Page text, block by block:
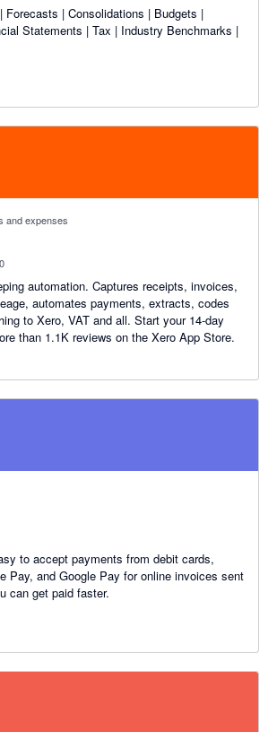
Forecasts | Consolidations | Budgets |
Statements | Tax | Industry Benchmarks |
and expenses
automation. Captures receipts, invoices,
automates payments, extracts, codes
to Xero, VAT and all. Start your 14-day
trial today. More than 1.1K reviews on the Xero App Store.
to accept payments from debit cards,
Pay, and Google Pay for online invoices sent
can get paid faster.